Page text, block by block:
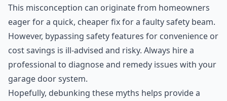
This misconception can originate from homeowners
eager for a quick, cheaper fix for a faulty safety beam.
However, bypassing safety features for convenience or
cost savings is ill-advised and risky. Always hire a
professional to diagnose and remedy issues with your
garage door system.
Hopefully, debunking these myths helps provide a